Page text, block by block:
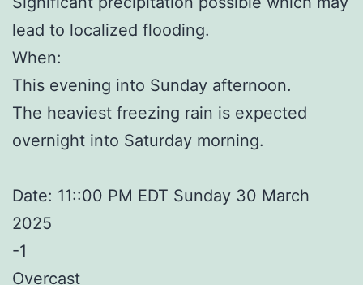
lead to localized flooding.
When:
This evening into Sunday afternoon.
The heaviest freezing rain is expected
overnight into Saturday morning.
Date: 11::00 PM EDT Sunday 30 March
2025
-1
Overcast